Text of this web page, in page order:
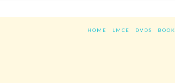
HOME LMCE DVDS